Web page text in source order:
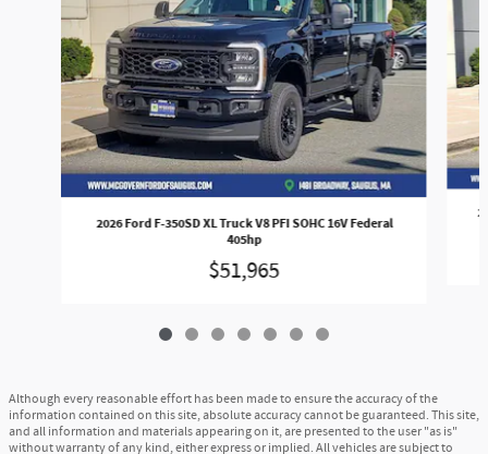
2026 Ford F-350SD XL Truck V8 PFI SOHC 16V Federal
405hp
$51,965
Although every reasonable effort has been made to ensure the accuracy of the
information contained on this site, absolute accuracy cannot be guaranteed. This site,
and all information and materials appearing on it, are presented to the user "as is"
without warranty of any kind, either express or implied. All vehicles are subject to